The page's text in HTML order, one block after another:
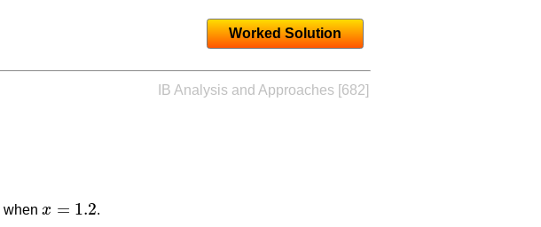
Worked Solution
IB Analysis and Approaches [682]
whenx = 1.2
x= 1.2 .